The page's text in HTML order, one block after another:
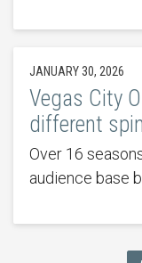
JANUARY 30, 2026
Vegas City
different
Over 16
audience base